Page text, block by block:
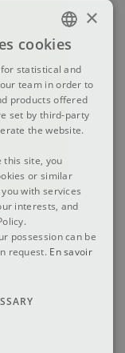
FRENCH
DUTCH
ENGLISH
×
cookies
statistical and
team in order to
products offered
set by third-party
the website.
this site, you
or similar
with services
interests, and
possession can be
request. En savoir